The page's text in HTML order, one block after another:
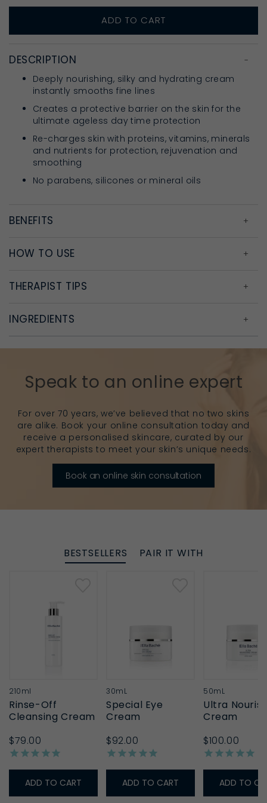
ADD TO CART
DESCRIPTION
Deeply nourishing, silky and hydrating cream
instantly smooths fine lines
Creates a protective barrier on the skin for the
ultimate ageless day time protection
Re-charges skin with proteins, vitamins, minerals
and nutrients for protection, rejuvenation and
smoothing
No parabens, silicones or mineral oils
BENEFITS
HOW TO USE
THERAPIST TIPS
INGREDIENTS
Speak to an online expert
For over 70 years, we’ve believed that no two skins
are alike. Book your online consultation today and
receive a personalised skincare, curated by our
expert therapists to meet your skin’s unique needs.
Book an online skin consultation
BESTSELLERS PAIR IT WITH
210ml
Rinse-Off
Cleansing Cream
$79.00
ADD TO CART
30mL
Special Eye
Cream
$92.00
ADD TO CART
50mL
Ultra
Cream
$100.00
ADD TO